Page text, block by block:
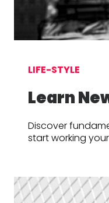
LIFE-STYLE
Learn
Discover
start working